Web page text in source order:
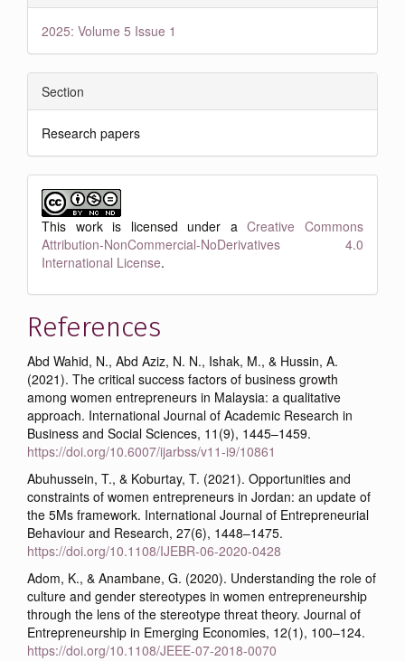
2025: Volume 5 Issue 1
Section
Research papers
This work is licensed under aCreative Commons
Attribution-NonCommercial-NoDerivatives 4.0
International License.
References
Abd Wahid, N., Abd Aziz, N. N., Ishak, M., & Hussin, A.
(2021). The critical success factors of business growth
among women entrepreneurs in Malaysia: a qualitative
approach. International Journal of Academic Research in
Business and Social Sciences, 11(9), 1445–1459.
https://doi.org/10.6007/ijarbss/v11-i9/10861
Abuhussein, T., & Koburtay, T. (2021). Opportunities and
constraints of women entrepreneurs in Jordan: an update of
the 5Ms framework. International Journal of Entrepreneurial
Behaviour and Research, 27(6), 1448–1475.
https://doi.org/10.1108/IJEBR-06-2020-0428
Adom, K., & Anambane, G. (2020). Understanding the role of
culture and gender stereotypes in women entrepreneurship
through the lens of the stereotype threat theory. Journal of
Entrepreneurship in Emerging Economies, 12(1), 100–124.
https://doi.org/10.1108/JEEE-07-2018-0070